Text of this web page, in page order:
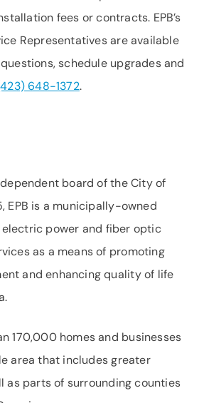
fees or contracts. EPB’s
Representatives are available
schedule upgrades and
648-1372.
board of the City of
EPB is a municipally-owned
power and fiber optic
as a means of promoting
and enhancing quality of life
170,000 homes and businesses
area that includes greater
as parts of surrounding counties